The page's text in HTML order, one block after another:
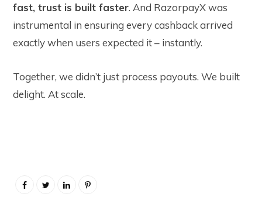
fast, trust is built faster. And RazorpayX was
instrumental in ensuring every cashback arrived
exactly when users expected it – instantly.
Together, we didn’t just process payouts. We built
delight. At scale.